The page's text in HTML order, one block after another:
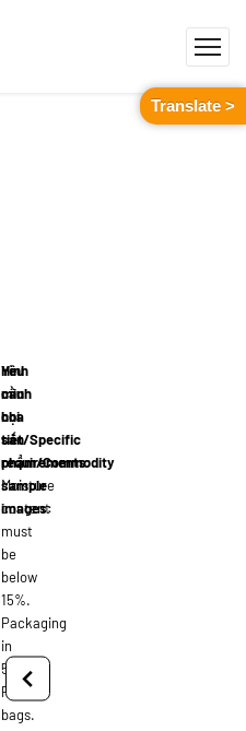
Yêu
cầu
chi
tiết/Specific
requirements:
Moisture
content
must
be
below
15%.
Packaging
in
50kg
PP
bags.
Hình
minh
họa
sản
phẩm/Commodity
sample
images:
Translate >